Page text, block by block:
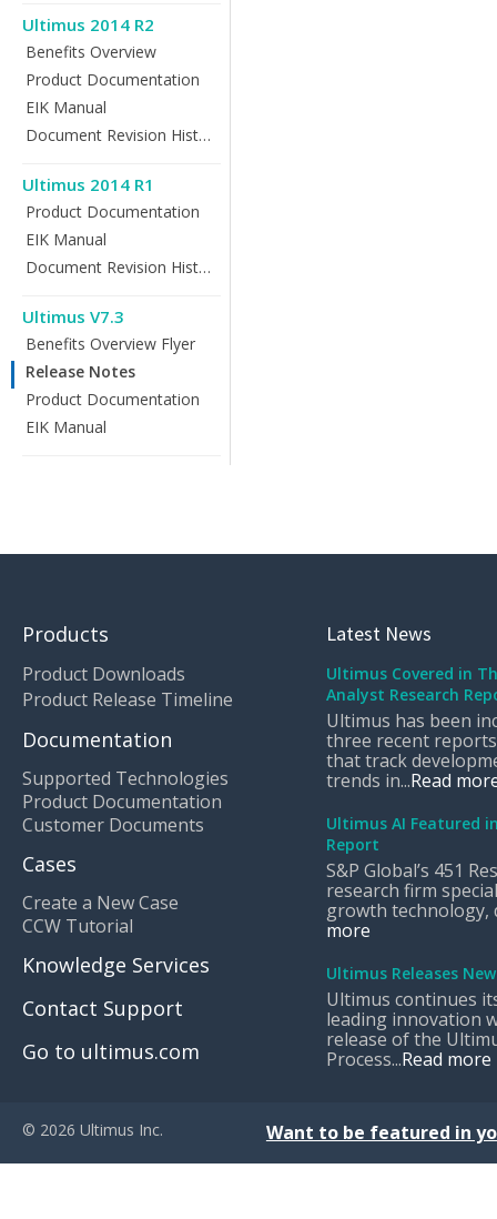
Ultimus 2014 R2
Benefits Overview
Product Documentation
EIK Manual
Document Revision History
Ultimus 2014 R1
Product Documentation
EIK Manual
Document Revision History
Ultimus V7.3
Benefits Overview Flyer
Release Notes
Product Documentation
EIK Manual
Products
Product Downloads
Product Release Timeline
Documentation
Supported Technologies
Product Documentation
Customer Documents
Cases
Create a New Case
CCW Tutorial
Knowledge Services
Contact Support
Go to ultimus.com
Latest News
Ultimus Covered in
Analyst Research
Ultimus has been
three recent
that track
trends in...Read
Ultimus AI Featured
Report
S&P Global’s 451
research firm
growth technology,
more
Ultimus Releases
Ultimus continues
leading innovation
release of the
Process...Read more
© 2026 Ultimus Inc. Want to be featured in